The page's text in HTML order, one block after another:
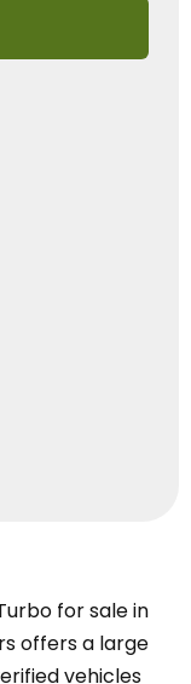
for sale in
offers a large
vehicles